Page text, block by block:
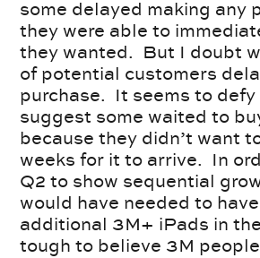
some delayed making any
they were able to
they wanted. But I doubt
of potential customers
purchase. It seems to
suggest some waited to
because they didn’t want
weeks for it to arrive. In
Q2 to show sequential
would have needed to
additional 3M+ iPads in
tough to believe 3M